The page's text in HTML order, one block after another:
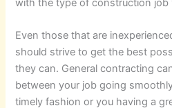
Even those that are
should strive to get the best
they can. General contracting
between your job going
timely fashion or you having a